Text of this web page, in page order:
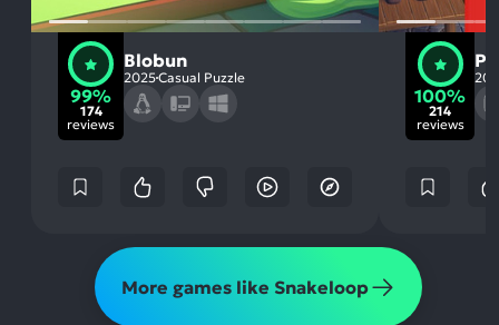
99%
174
reviews
Blobun
2025Casual Puzzle
100%
214
reviews
More games like Snakeloop